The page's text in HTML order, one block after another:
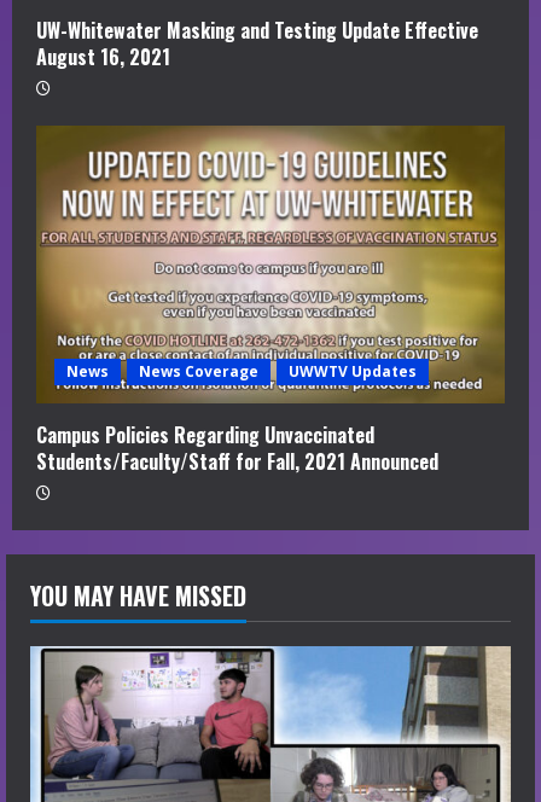
UW-Whitewater Masking and Testing Update Effective
August 16, 2021
News News Coverage UWWTV Updates
Campus Policies Regarding Unvaccinated
Students/Faculty/Staff for Fall, 2021 Announced
YOU MAY HAVE MISSED